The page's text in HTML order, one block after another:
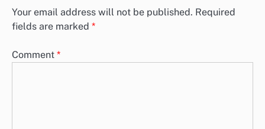
Your email address will not be published. Required
fields are marked *
Comment *